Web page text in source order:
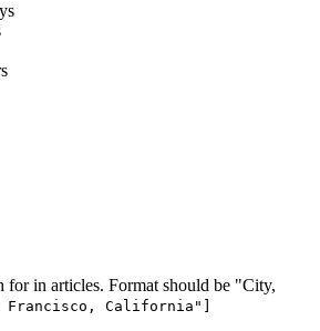
for in articles. Format should be "City,
Francisco, California"]